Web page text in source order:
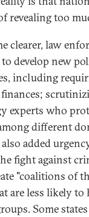
revealing too
clearer, law
develop new
including
experts who
different
added
fight against
"coalitions of
are less likely to
Some states